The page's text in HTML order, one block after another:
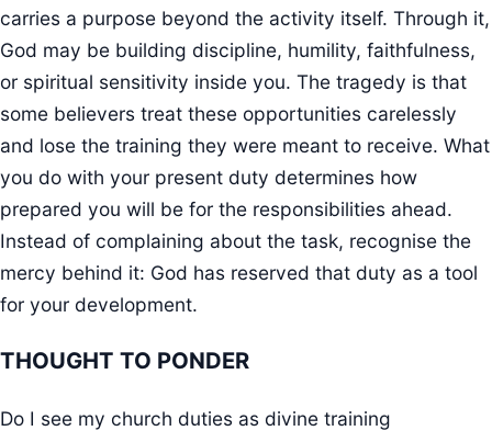
carries a purpose beyond the activity itself. Through it,
God may be building discipline, humility, faithfulness,
or spiritual sensitivity inside you. The tragedy is that
some believers treat these opportunities carelessly
and lose the training they were meant to receive. What
you do with your present duty determines how
prepared you will be for the responsibilities ahead.
Instead of complaining about the task, recognise the
mercy behind it: God has reserved that duty as a tool
for your development.
THOUGHT TO PONDER
Do I see my church duties as divine training